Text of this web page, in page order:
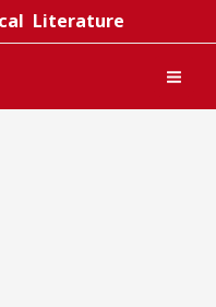
Literature